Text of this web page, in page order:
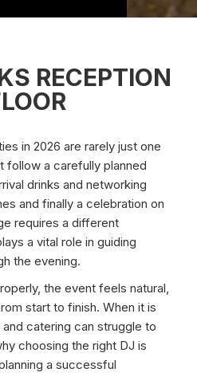
RECEPTION
in 2026 are rarely just one
follow a carefully planned
drinks and networking
and finally a celebration on
requires a different
a vital role in guiding
the evening.
the event feels natural,
start to finish. When it is
catering can struggle to
choosing the right DJ is
a successful